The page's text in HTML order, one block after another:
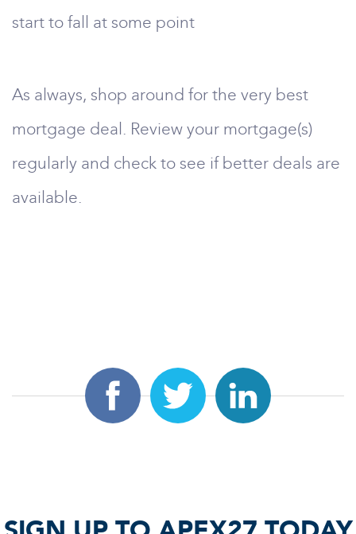
start to fall at some point
As always, shop around for the very best
mortgage deal. Review your mortgage(s)
regularly and check to see if better deals are
available.